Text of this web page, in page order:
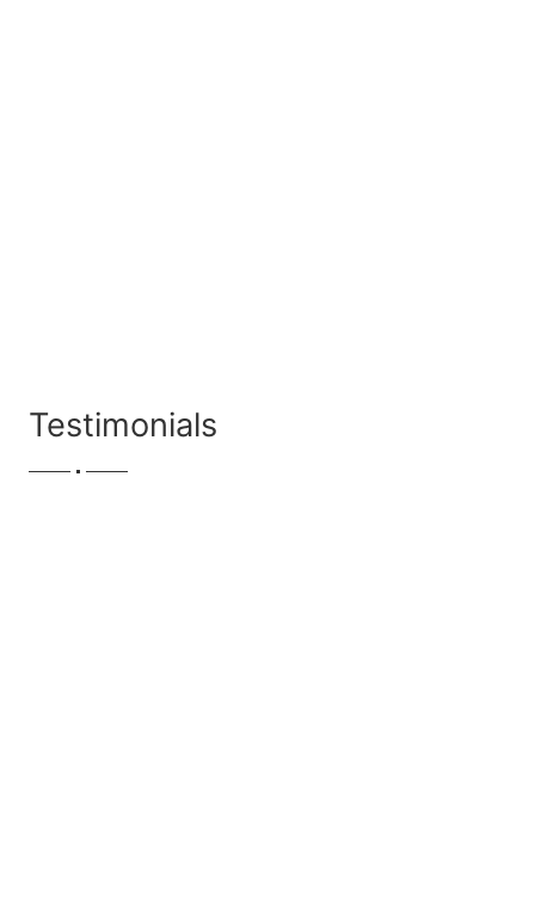
Testimonials